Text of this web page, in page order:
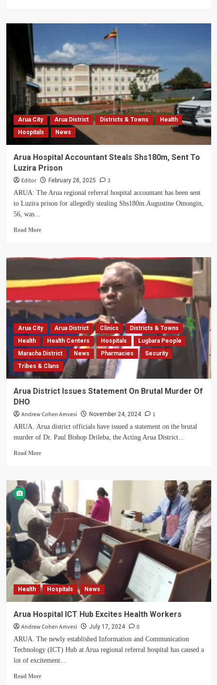
Gov’t
Build
Uganda’s
Most
Advanced
Muni
University
Teaching
Hospital
Arua City Arua District Districts & Towns
Health
Hospitals
News
Arua Hospital Accountant Steals Shs180m, Sent To
Luzira Prison
Editor February 28, 2025 3
ARUA: The Arua regional referral hospital accountant has been sent
to Luzira prison for allegedly stealing Shs180m.Augustine Omongin,
56, was...
Read MoreRead
Arua
Steals
Sent
To
Luzira
Prison
Arua City Arua District Clinics
Districts & Towns
Health
Health Centers Hospitals
Lugbara People
Maracha District
News Pharmacies
Security
Tribes & Clans
Arua District Issues Statement On Brutal Murder Of
DHO
Andrew Cohen Amvesi November 24, 2024 1
ARUA. Arua district officials have issued a statement on the brutal
murder of Dr. Paul Bishop Drileba, the Acting Arua District...
Read MoreRead
Arua
District
Issues
Statement
On
Brutal
Murder
Of
DHO
Health Hospitals News
Arua Hospital ICT Hub Excites Health Workers
Andrew Cohen Amvesi July 17, 2024 0
ARUA. The newly established Information and Communication
Technology (ICT) Hub at Arua regional referral hospital has caused a
lot of excitement...
Read MoreRead